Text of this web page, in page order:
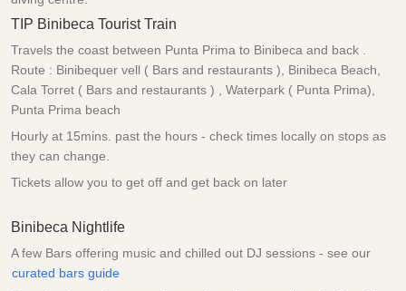
TIP Binibeca Tourist Train
Travels the coast between Punta Prima to Binibeca and back .
Route : Binibequer vell ( Bars and restaurants ), Binibeca Beach,
Cala Torret ( Bars and restaurants ) , Waterpark ( Punta Prima),
Punta Prima beach
Hourly at 15mins. past the hours - check times locally on stops as
they can change.
Tickets allow you to get off and get back on later
Binibeca Nightlife
A few Bars offering music and chilled out DJ sessions - see our
curated bars guide